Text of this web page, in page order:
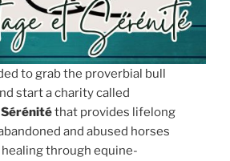
to grab the proverbial bull
start a charity called
that provides lifelong
and abused horses
through equine-